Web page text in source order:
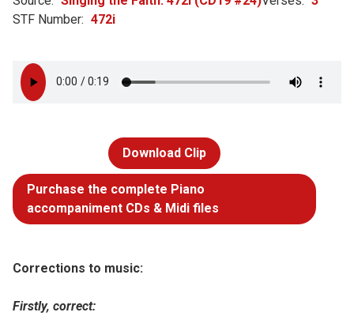
STF Number: 472i
Download Clip
Purchase the complete Piano
accompaniment CDs & Midi files
Corrections to music:
Firstly, correct: